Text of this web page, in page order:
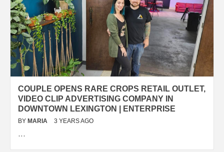
COUPLE OPENS RARE CROPS RETAIL OUTLET,
VIDEO CLIP ADVERTISING COMPANY IN
DOWNTOWN LEXINGTON | ENTERPRISE
BY MARIA 3 YEARS AGO
…